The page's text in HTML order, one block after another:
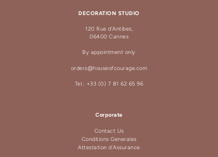
DECORATION STUDIO
120 Rue d'Antibes,
06400 Cannes
By appointment only
orders@houseofcourage.com
Tel.: +33 (0) 7 81 62 65 96
Corporate
Contact Us
Conditions Generales
Attestation d'Assurance